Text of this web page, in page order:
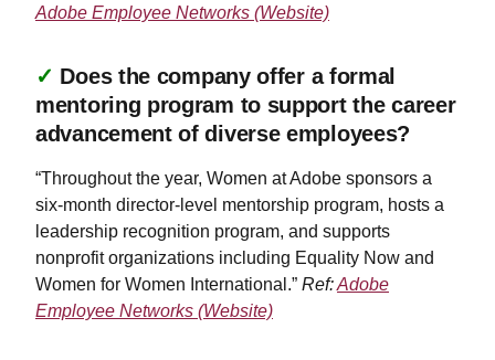
Adobe Employee Networks (Website)
✓ Does the company offer a formal
mentoring program to support the career
advancement of diverse employees?
“Throughout the year, Women at Adobe sponsors a
six-month director-level mentorship program, hosts a
leadership recognition program, and supports
nonprofit organizations including Equality Now and
Women for Women International.” Ref:Adobe
Employee Networks (Website)